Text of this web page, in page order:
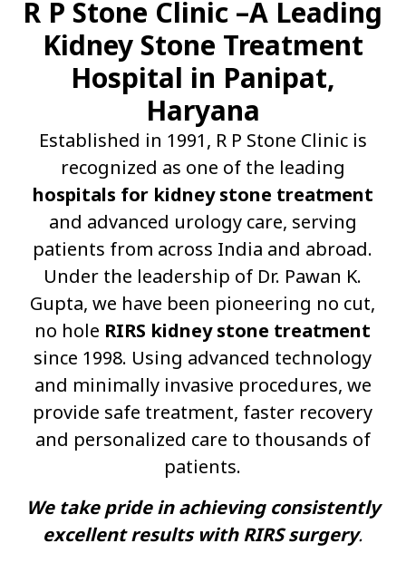
R P Stone Clinic –A Leading
Kidney Stone Treatment
Hospital in Panipat,
Haryana
Established in 1991, R P Stone Clinic is
recognized as one of the leading
hospitals for kidney stone treatment
and advanced urology care, serving
patients from across India and abroad.
Under the leadership of Dr. Pawan K.
Gupta, we have been pioneering no cut,
no hole RIRS kidney stone treatment
since 1998. Using advanced technology
and minimally invasive procedures, we
provide safe treatment, faster recovery
and personalized care to thousands of
patients.
We take pride in achieving consistently
excellent results with RIRS surgery.